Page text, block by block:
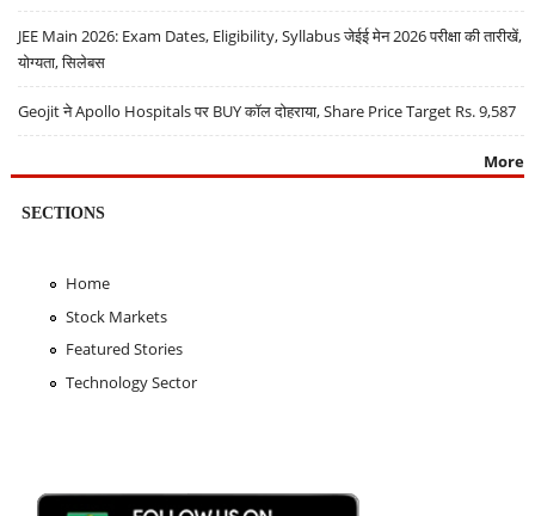
JEE Main 2026: Exam Dates, Eligibility, Syllabus जेईई मेन 2026 परीक्षा की तारीखें,
योग्यता, सिलेबस
Geojit ने Apollo Hospitals पर BUY कॉल दोहराया, Share Price Target Rs. 9,587
More
SECTIONS
Home
Stock Markets
Featured Stories
Technology Sector